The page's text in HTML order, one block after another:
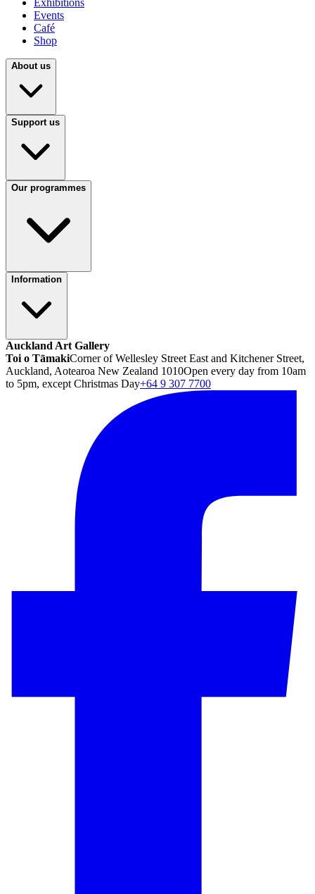
Events
Café
Shop
About us
Support us
Our programmes
Information
Auckland Art Gallery
Toi o TāmakiCorner of Wellesley Street East and Kitchener Street,
Auckland, Aotearoa New Zealand 1010Open every day from 10am
to 5pm, except Christmas Day+64 9 307 7700